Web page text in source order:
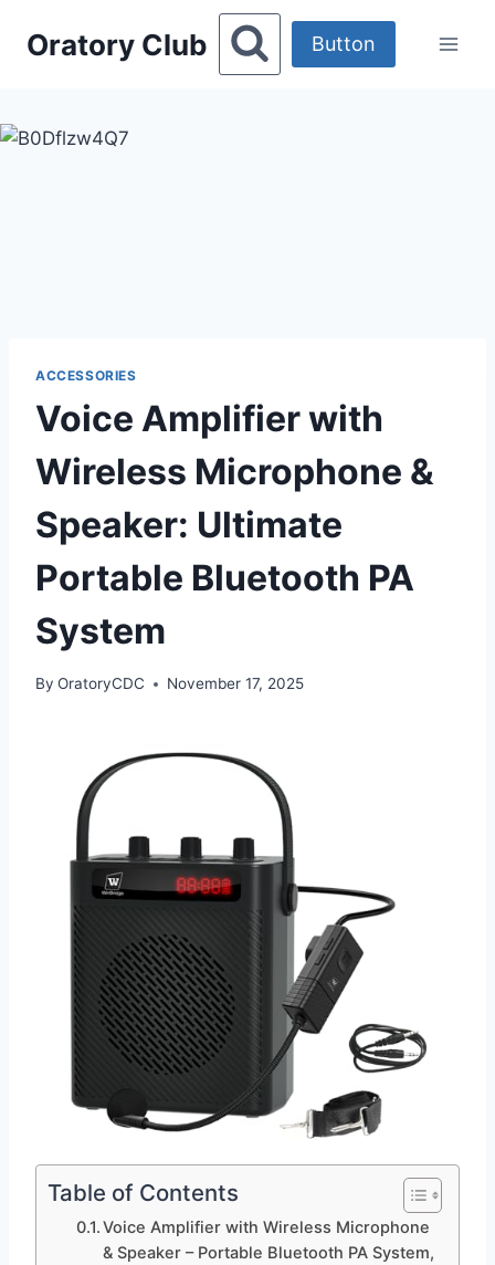
Oratory Club Button
ACCESSORIES
Voice Amplifier with
Wireless Microphone &
Speaker: Ultimate
Portable Bluetooth PA
System
By OratoryCDC November 17, 2025
Table of Contents
Voice Amplifier with Wireless Microphone
& Speaker – Portable Bluetooth PA System,